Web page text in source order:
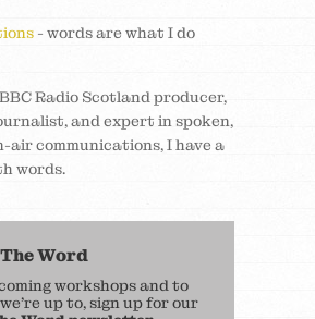
- words are what I do
Radio Scotland producer,
and expert in spoken,
air communications, I have a
words.
Word
workshops and to
up to, sign up for our